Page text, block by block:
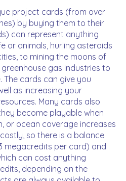
project cards (from over
by buying them to their
can represent anything
or animals, hurling asteroids
to mining the moons of
gas industries to
cards can give you
as increasing your
Many cards also
become playable when
or ocean coverage increases
so there is a balance
megacredits per card) and
can cost anything
depending on the